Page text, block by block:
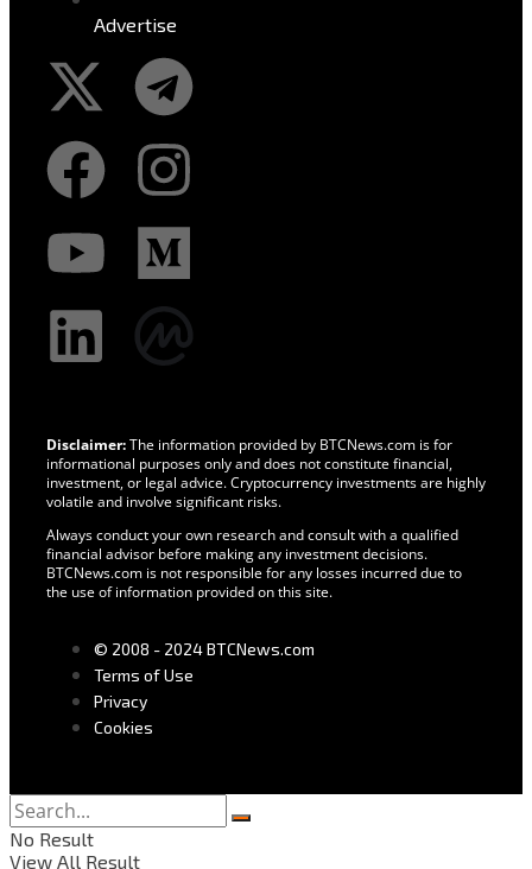
Advertise
Disclaimer:The information provided by BTCNews.com is for
informational purposes only and does not constitute financial,
investment, or legal advice. Cryptocurrency investments are highly
volatile and involve significant risks.
Always conduct your own research and consult with a qualified
financial advisor before making any investment decisions.
BTCNews.com is not responsible for any losses incurred due to
the use of information provided on this site.
© 2008 - 2024 BTCNews.com
Terms of Use
Privacy
Cookies
No Result
View All Result